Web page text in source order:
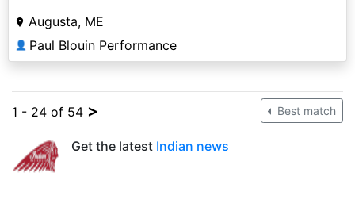
Augusta, ME
👤 Paul Blouin Performance
1 - 24 of 54 > Best match
Get the latest Indian news